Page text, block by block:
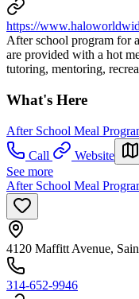
https://
After school program for
are provided with a hot
tutoring, mentoring,
What's Here
After School Meal
Call
Website
See more
After School Meal
4120 Maffitt Avenue,
314-652-9946